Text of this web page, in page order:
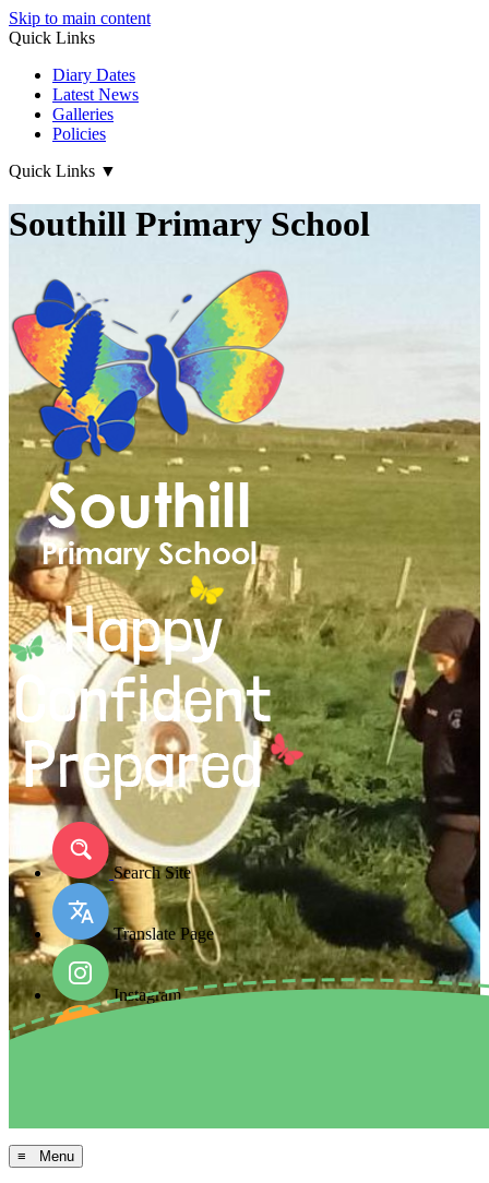
Skip to main content
Quick Links
Diary Dates
Latest News
Galleries
Policies
Quick Links ▼
Southill Primary School
Search Site
Translate Page
Instagram
≡ Menu